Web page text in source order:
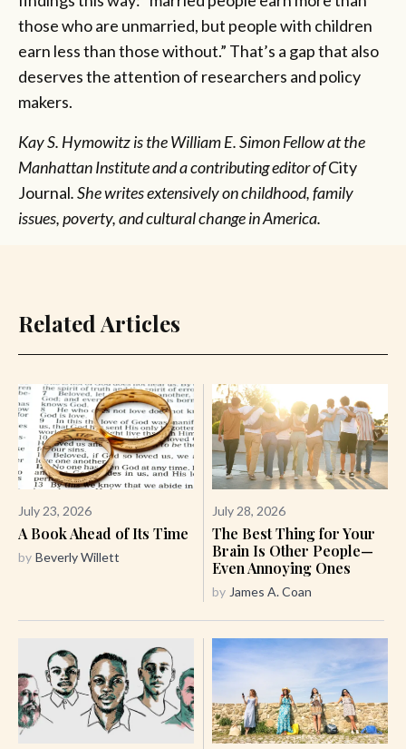
those who are unmarried, but people with children
earn less than those without.” That’s a gap that also
deserves the attention of researchers and policy
makers.
Kay S. Hymowitz is the William E. Simon Fellow at the
Manhattan Institute and a contributing editor ofCity
Journal.She writes extensively on childhood, family
issues, poverty, and cultural change in America.
Related Articles
July 23, 2026
A Book Ahead of Its Time
by Beverly Willett
July 28, 2026
The Best Thing for Your
Brain Is Other People—
Even Annoying Ones
by James A. Coan